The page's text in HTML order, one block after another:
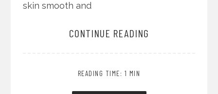
skin smooth and
CONTINUE READING
READING TIME: 1 MIN